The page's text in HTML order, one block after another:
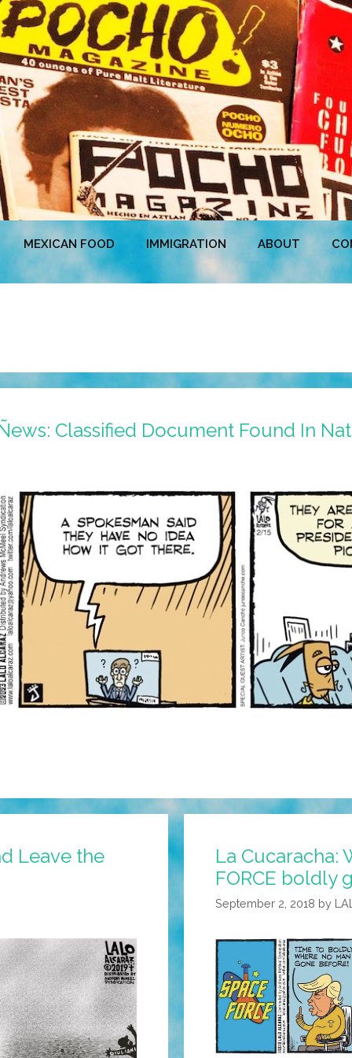
MEXICAN FOOD IMMIGRATION ABOUT
Classified Document Found In
Leave the
La Cucaracha:
FORCE boldly
September 2, 2018 by